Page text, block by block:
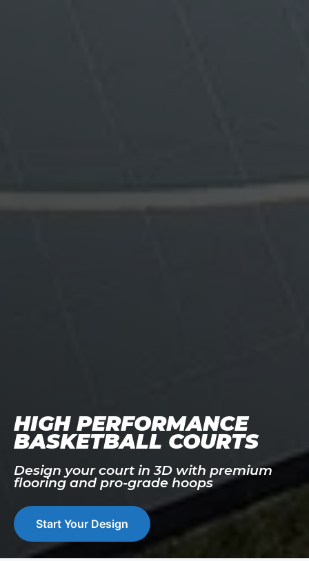
HIGH PERFORMANCE
BASKETBALL COURTS
Design your court in 3D with premium
flooring and pro-grade hoops
Start Your Design